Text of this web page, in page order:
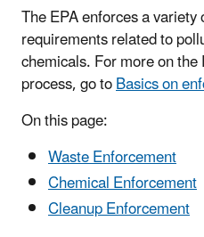
The EPA enforces a
requirements related to
chemicals. For more on
process, go toBasics on
On this page:
Waste Enforcement
Chemical Enforcement
Cleanup Enforcement